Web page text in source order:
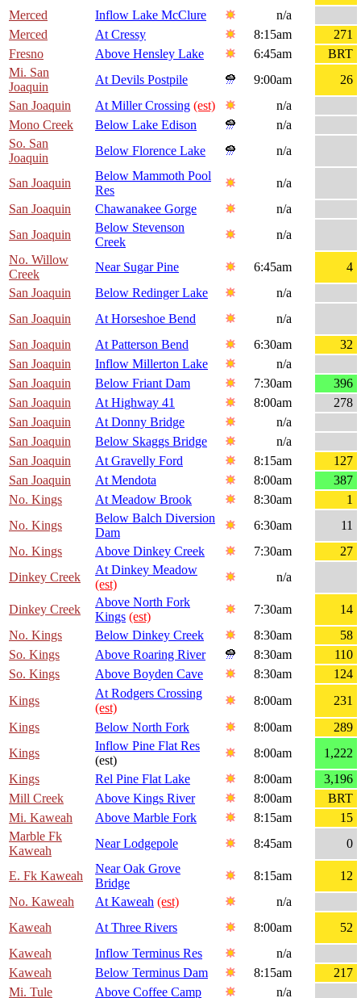
Merced
Inflow Lake McClure
n/a
Merced
At Cressy 8:15am
271
Fresno
Above Hensley Lake 6:45am
BRT
Mi. San
Joaquin
At Devils Postpile 9:00am
26
San Joaquin
At Miller Crossing (est)
n/a
Mono Creek
Below Lake Edison
n/a
So. San
Joaquin
Below Florence Lake n/a
San Joaquin
Below Mammoth Pool
Res
n/a
San Joaquin
Chawanakee Gorge
n/a
San Joaquin
Below Stevenson
Creek
n/a
No. Willow
Creek
Near Sugar Pine 6:45am
4
San Joaquin
Below Redinger Lake
n/a
San Joaquin
At Horseshoe Bend
n/a
San Joaquin
At Patterson Bend 6:30am
32
San Joaquin
Inflow Millerton Lake
n/a
San Joaquin
Below Friant Dam 7:30am
396
San Joaquin
At Highway 41 8:00am
278
San Joaquin
At Donny Bridge
n/a
San Joaquin
Below Skaggs Bridge
n/a
San Joaquin
At Gravelly Ford 8:15am
127
San Joaquin
At Mendota 8:00am
387
No. Kings
At Meadow Brook 8:30am
1
No. Kings
Below Balch Diversion
Dam
6:30am
11
No. Kings
Above Dinkey Creek 7:30am
27
Dinkey Creek
At Dinkey Meadow
(est)
n/a
Dinkey Creek
Above North Fork
Kings (est)
7:30am
14
No. Kings
Below Dinkey Creek 8:30am
58
So. Kings
Above Roaring River 8:30am
110
So. Kings
Above Boyden Cave 8:30am
124
Kings
At Rodgers Crossing
(est)
8:00am
231
Kings
Below North Fork 8:00am
289
Kings
Inflow Pine Flat Res
(est)
8:00am
1,222
Kings
Rel Pine Flat Lake 8:00am
3,196
Mill Creek
Above Kings River 8:00am
BRT
Mi. Kaweah
Above Marble Fork 8:15am
15
Marble Fk
Kaweah
Near Lodgepole 8:45am 0
E. Fk Kaweah
Near Oak Grove
Bridge
8:15am
12
No. Kaweah
At Kaweah (est)
n/a
Kaweah
At Three Rivers 8:00am
52
Kaweah
Inflow Terminus Res
n/a
Kaweah
Below Terminus Dam 8:15am
217
Mi. Tule
Above Coffee Camp n/a